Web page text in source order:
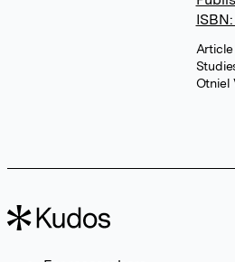
Article
Otniel